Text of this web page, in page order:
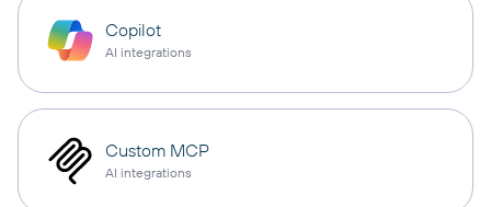
Copilot
AI integrations
Custom MCP
AI integrations